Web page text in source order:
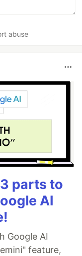
abuse
parts to
AI
Google AI
feature,